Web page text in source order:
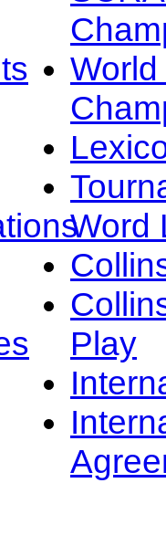
Word
Play